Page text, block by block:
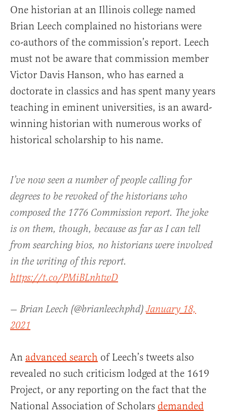
One historian at an Illinois college named
Brian Leech complained no historians were
co-authors of the commission’s report. Leech
must not be aware that commission member
Victor Davis Hanson, who has earned a
doctorate in classics and has spent many years
teaching in eminent universities, is an award-
winning historian with numerous works of
historical scholarship to his name.
I’ve now seen a number of people calling for
degrees to be revoked of the historians who
composed the 1776 Commission report. The joke
is on them, though, because as far as I can tell
from searching bios, no historians were involved
in the writing of this report.
https://t.co/PMiBLnhtwD
— Brian Leech (@brianleechphd)January 18,
2021
An advanced search of Leech’s tweets also
revealed no such criticism lodged at the 1619
Project, or any reporting on the fact that the
National Association of Scholars demanded